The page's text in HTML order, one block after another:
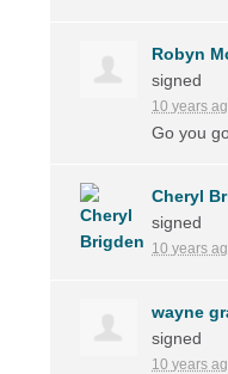
Robyn
signed
10 years
Go you
Cheryl
signed
10 years
wayne
signed
10 years